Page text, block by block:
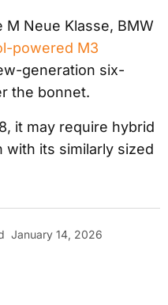
Neue Klasse, BMW
powered M3
generation six-
the bonnet.
it may require hybrid
with its similarly sized
January 14, 2026